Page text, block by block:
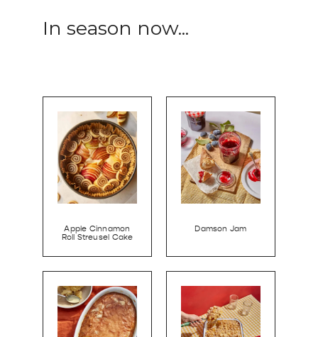
In season now...
Apple Cinnamon
Roll Streusel Cake
Damson Jam